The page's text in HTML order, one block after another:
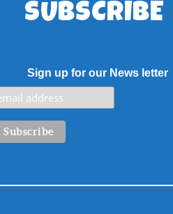
SUBSCRIBE
Sign up for our News letter